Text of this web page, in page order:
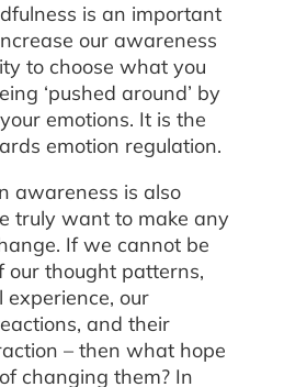
is an important
our awareness
to choose what you
‘pushed around’ by
emotions. It is the
emotion regulation.
awareness is also
truly want to make any
If we cannot be
our thought patterns,
experience, our
and their
– then what hope
changing them? In